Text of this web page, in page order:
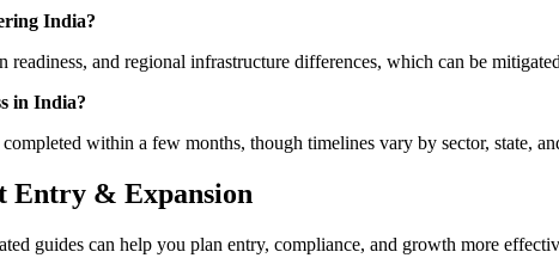
India?
and regional infrastructure differences, which can be
in India?
within a few months, though timelines vary by sector, state,
Entry & Expansion
guides can help you plan entry, compliance, and growth more